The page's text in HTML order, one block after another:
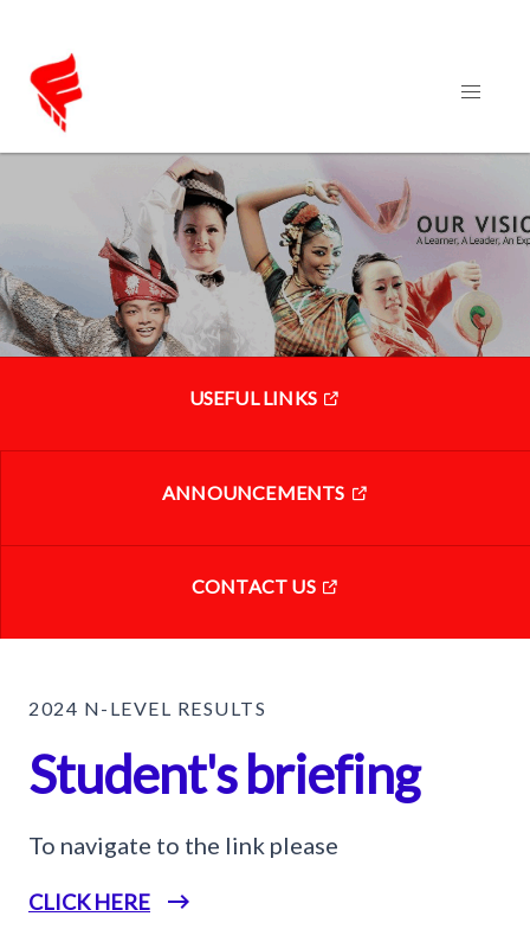
USEFUL LINKS
ANNOUNCEMENTS
CONTACT US
2024 N-LEVEL RESULTS
Student's briefing
To navigate to the link please
CLICK HERE